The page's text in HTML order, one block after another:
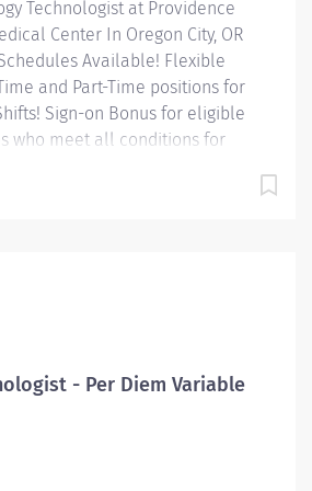
Technologist at Providence
Center In Oregon City, OR
Available! Flexible
and Part-Time positions for
Sign-on Bonus for eligible
who meet all conditions for
offered by Providence that
a variety of sophisticated
judgment in regard for proper
radiation dose calibration of
treatment needed to produce
- Per Diem Variable